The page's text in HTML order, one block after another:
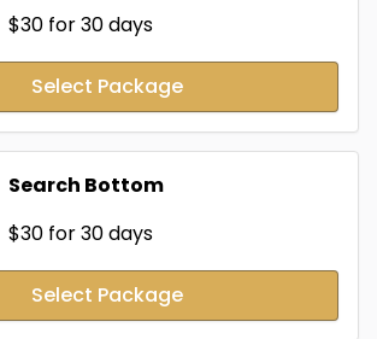
$30 for 30 days
Select Package
Search Bottom
$30 for 30 days
Select Package